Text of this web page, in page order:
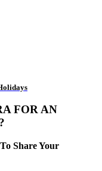
FOR AN
Share Your